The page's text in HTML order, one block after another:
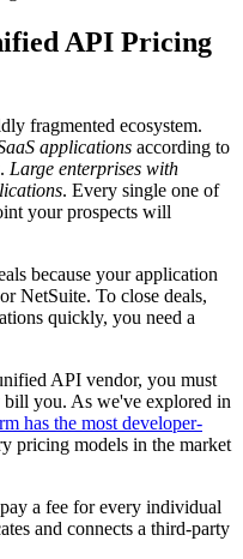
API Pricing
fragmented ecosystem.
applications according to
Large enterprises with
. Every single one of
your prospects will
because your application
NetSuite. To close deals,
quickly, you need a
API vendor, you must
you. As we've explored in
has the most developer-
pricing models in the market
a fee for every individual
and connects a third-party